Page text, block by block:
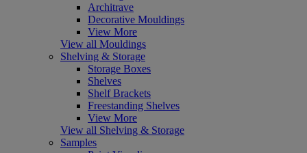
Architrave
Decorative Mouldings
View More
View all Mouldings
Shelving & Storage
Storage Boxes
Shelves
Shelf Brackets
Freestanding Shelves
View More
View all Shelving & Storage
Samples